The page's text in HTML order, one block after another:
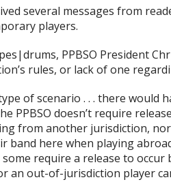
several messages from
players.
PPBSO President
rules, or lack of one
of scenario . . . there would
PPBSO doesn’t require
from another jurisdiction,
band here when playing
require a release to
an out-of-jurisdiction player